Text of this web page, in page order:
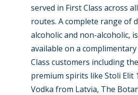
served in First Class across
routes. A complete range of
alcoholic and non-alcoholic,
available on a
Class customers including
premium spirits like Stoli Elit
Vodka from Latvia, The